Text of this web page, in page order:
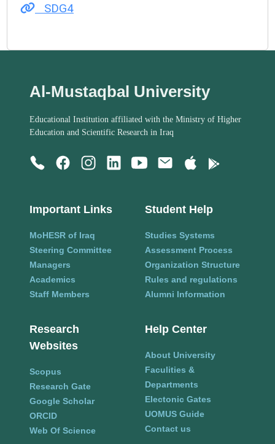
SDG4
Al-Mustaqbal University
Educational Institution affiliated with the Ministry of Higher
Education and Scientific Research in Iraq
Important Links
MoHESR of Iraq
Steering Committee
Managers
Academics
Staff Members
Student Help
Studies Systems
Assessment Process
Organization Structure
Rules and regulations
Alumni Information
Research
Websites
Scopus
Research Gate
Google Scholar
ORCID
Web Of Science
Help Center
About University
Faculities &
Departments
Electonic Gates
UOMUS Guide
Contact us